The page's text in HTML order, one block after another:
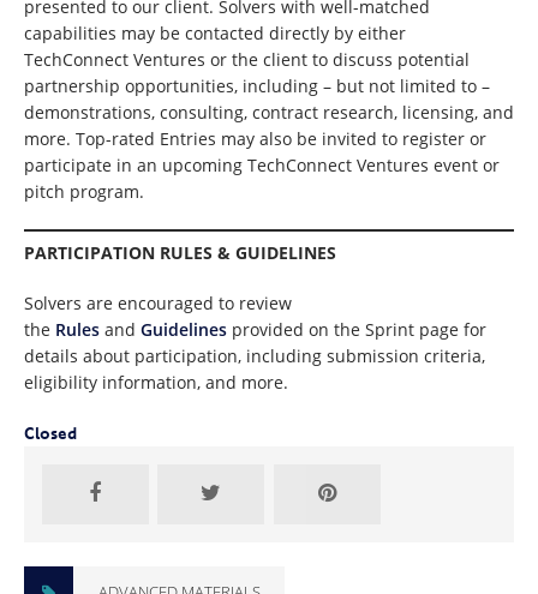
presented to our client. Solvers with well-matched
capabilities may be contacted directly by either
TechConnect Ventures or the client to discuss potential
partnership opportunities, including – but not limited to –
demonstrations, consulting, contract research, licensing, and
more. Top-rated Entries may also be invited to register or
participate in an upcoming TechConnect Ventures event or
pitch program.
PARTICIPATION RULES & GUIDELINES
Solvers are encouraged to review
the Rules and Guidelines provided on the Sprint page for
details about participation, including submission criteria,
eligibility information, and more.
Closed